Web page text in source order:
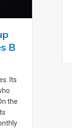
B
Its
the